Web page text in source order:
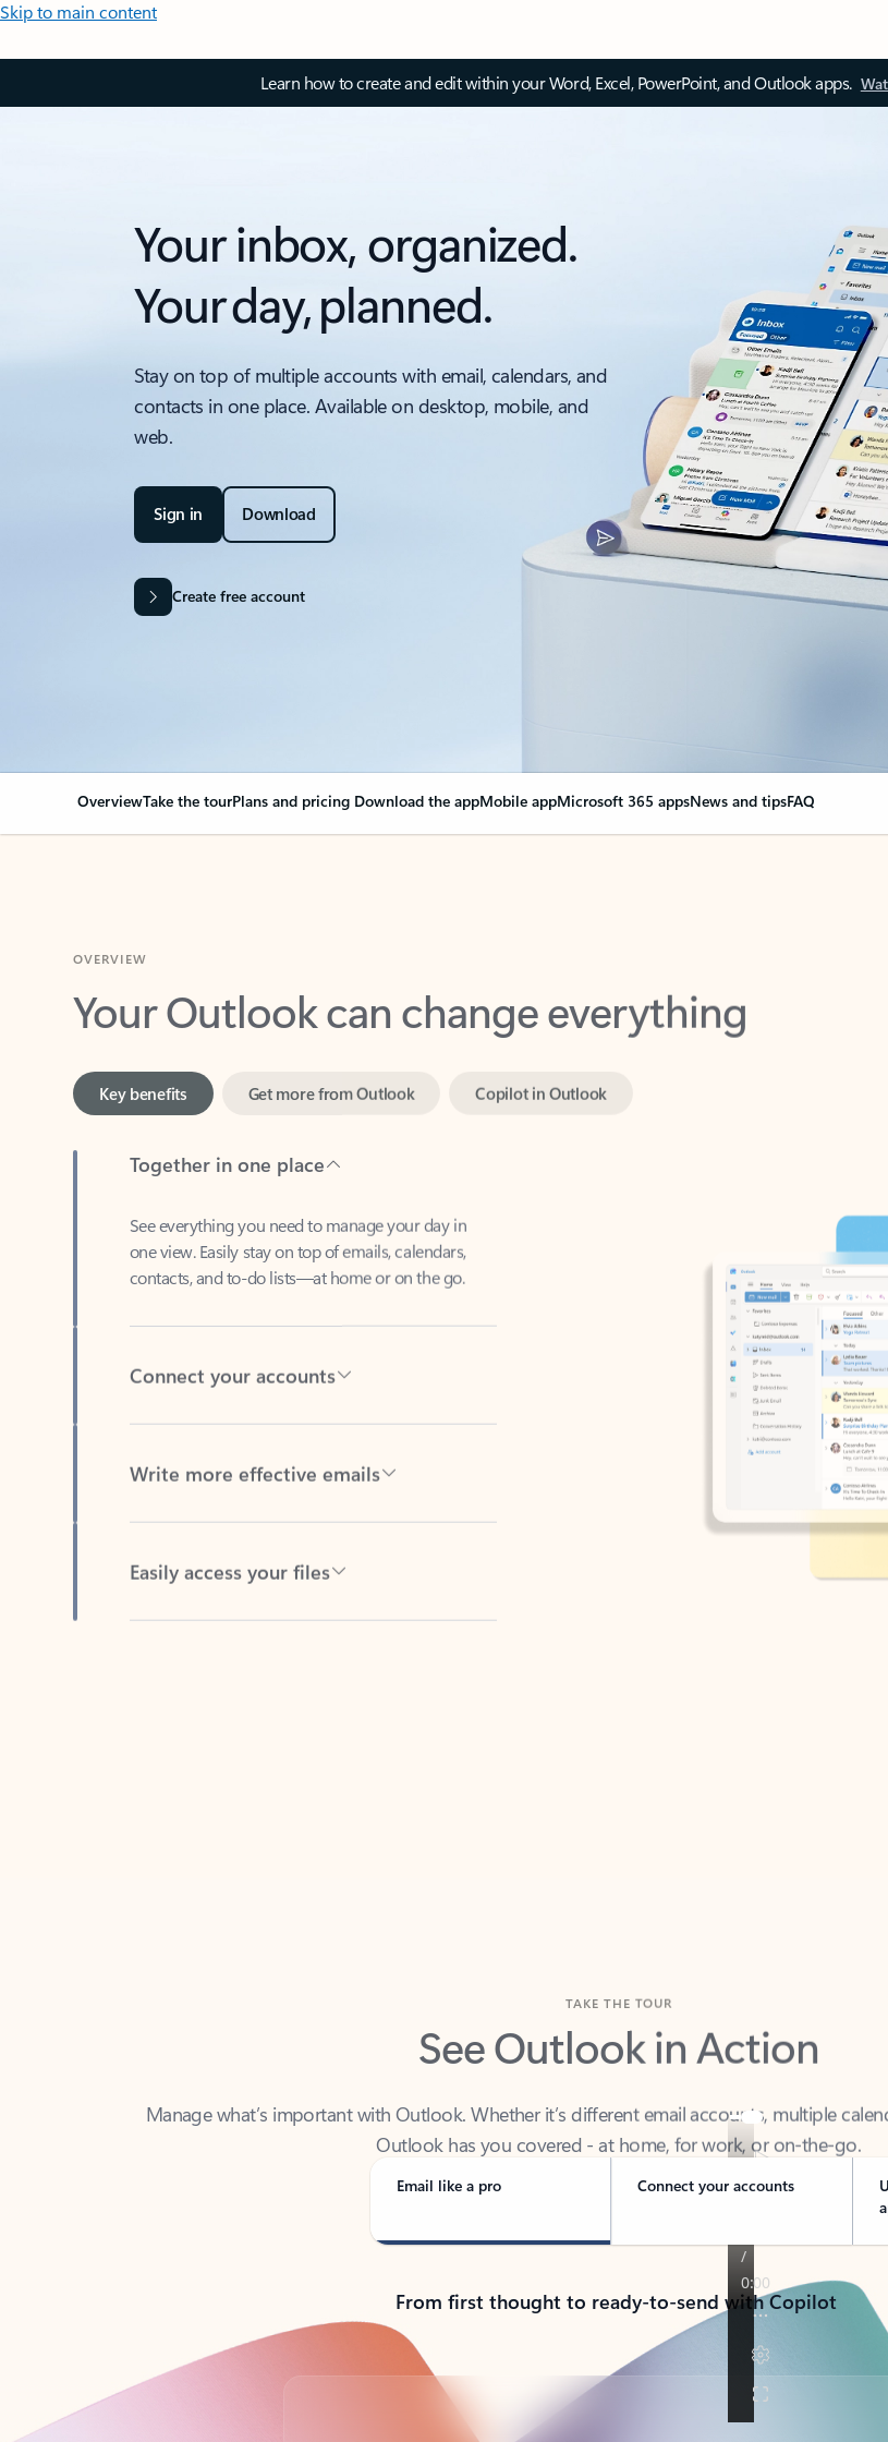
Skip to main content
Learn how to create and edit within your Word, Excel, PowerPoint, and Outlook apps.
Your inbox, organized.
Your day, planned.
Stay on top of multiple accounts with email, calendars, and
contacts in one place. Available on desktop, mobile, and
web.
Sign in Download
Create free account
OverviewTake the tourPlans and pricing Download the appMobile appMicrosoft 365 appsNews and tipsFAQ
Your Outlook can change everything
one view. Easily stay on top of emails, calendars,
contacts, and to-do lists—at home or on the go.
See Outlook in Action
Outlook has you covered - at home, for work, or on-the-go.
Email like a pro Connect your accounts
From first thought to ready-to-send with Copilot